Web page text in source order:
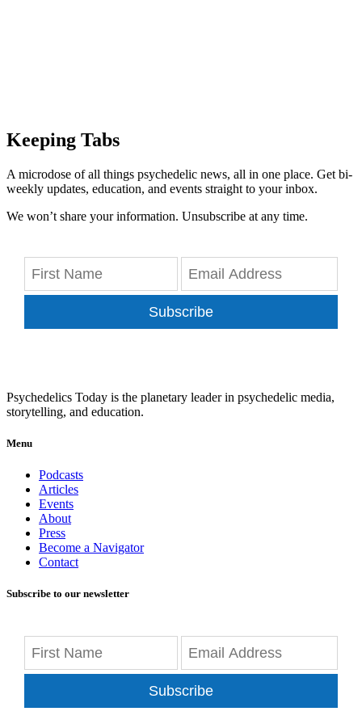
Keeping Tabs
A microdose of all things psychedelic news, all in one place. Get bi-
weekly updates, education, and events straight to your inbox.
We won’t share your information. Unsubscribe at any time.
Subscribe
Psychedelics Today is the planetary leader in psychedelic media,
storytelling, and education.
Menu
Podcasts
Articles
Events
About
Press
Become a Navigator
Contact
Subscribe to our newsletter
Subscribe